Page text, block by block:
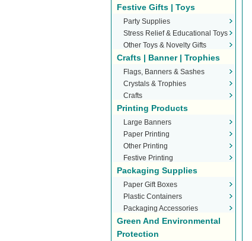
Festive Gifts | Toys
Party Supplies
Stress Relief & Educational Toys
Other Toys & Novelty Gifts
Crafts | Banner | Trophies
Flags, Banners & Sashes
Crystals & Trophies
Crafts
Printing Products
Large Banners
Paper Printing
Other Printing
Festive Printing
Packaging Supplies
Paper Gift Boxes
Plastic Containers
Packaging Accessories
Green And Environmental
Protection